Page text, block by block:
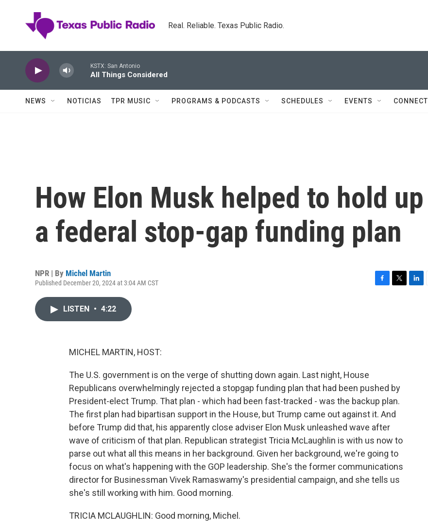
Real. Reliable. Texas Public Radio.
KSTX: San Antonio
All Things Considered
NEWS NOTICIAS TPR MUSIC PROGRAMS & PODCASTS SCHEDULES EVENTS CONNECT
How Elon Musk helped to hold up
a federal stop-gap funding plan
NPR | By Michel Martin
Published December 20, 2024 at 3:04 AM CST
LISTEN • 4:22
MICHEL MARTIN, HOST:
The U.S. government is on the verge of shutting down again. Last night, House
Republicans overwhelmingly rejected a stopgap funding plan that had been pushed by
President-elect Trump. That plan - which had been fast-tracked - was the backup plan.
The first plan had bipartisan support in the House, but Trump came out against it. And
before Trump did that, his apparently close adviser Elon Musk unleashed wave after
wave of criticism of that plan. Republican strategist Tricia McLaughlin is with us now to
parse out what all this means in her background. Given her background, we're going to
focus on what's happening with the GOP leadership. She's the former communications
director for Businessman Vivek Ramaswamy's presidential campaign, and she tells us
she's still working with him. Good morning.
TRICIA MCLAUGHLIN: Good morning, Michel.